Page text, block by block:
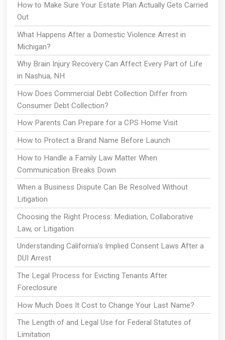
How to Make Sure Your Estate Plan Actually Gets Carried
Out
What Happens After a Domestic Violence Arrest in
Michigan?
Why Brain Injury Recovery Can Affect Every Part of Life
in Nashua, NH
How Does Commercial Debt Collection Differ from
Consumer Debt Collection?
How Parents Can Prepare for a CPS Home Visit
How to Protect a Brand Name Before Launch
How to Handle a Family Law Matter When
Communication Breaks Down
When a Business Dispute Can Be Resolved Without
Litigation
Choosing the Right Process: Mediation, Collaborative
Law, or Litigation
Understanding California’s Implied Consent Laws After a
DUI Arrest
The Legal Process for Evicting Tenants After
Foreclosure
How Much Does It Cost to Change Your Last Name?
The Length of and Legal Use for Federal Statutes of
Limitation